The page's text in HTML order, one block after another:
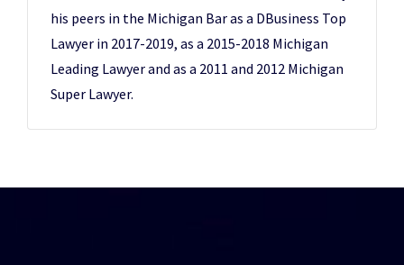
his peers in the Michigan Bar as a DBusiness Top
Lawyer in 2017-2019, as a 2015-2018 Michigan
Leading Lawyer and as a 2011 and 2012 Michigan
Super Lawyer.